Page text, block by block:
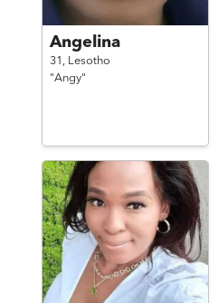
Angelina
31, Lesotho
"Angy"